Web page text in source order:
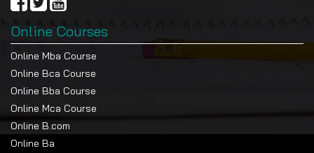
Online Courses
Online Mba Course
Online Bca Course
Online Bba Course
Online Mca Course
Online B.com
Online Ba